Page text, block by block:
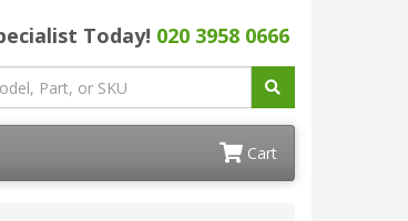
Today! 020 3958 0666
Cart